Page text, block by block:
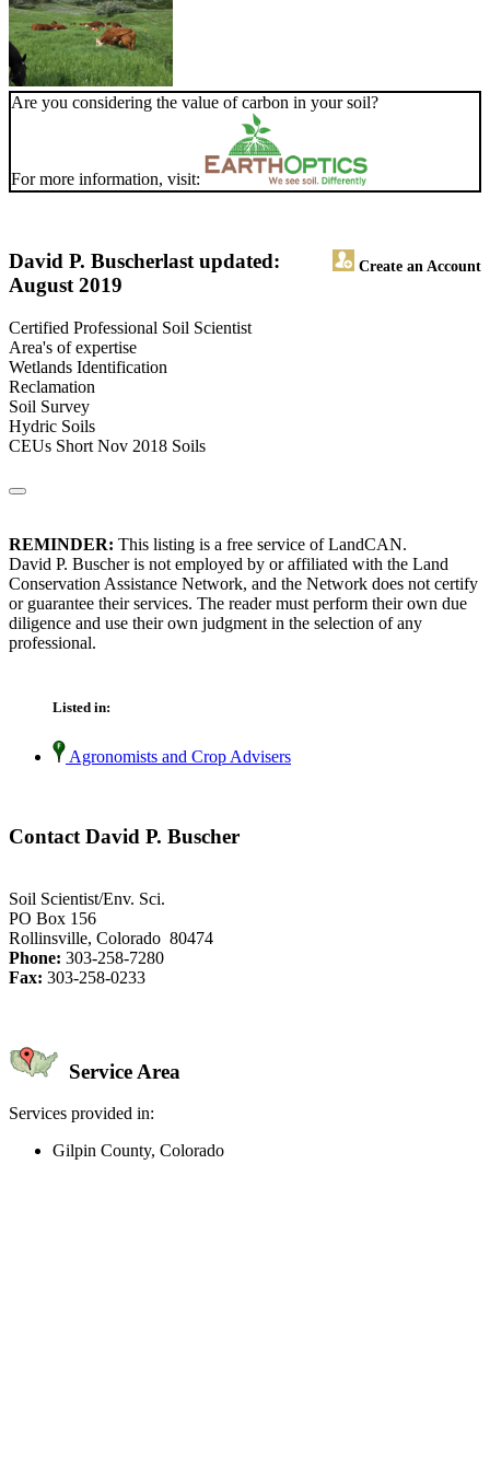
Are you considering the value of carbon in your soil?
For more information, visit:
David P. Buscher Create an Account
last updated:
August 2019
Certified Professional Soil Scientist
Area's of expertise
Wetlands Identification
Reclamation
Soil Survey
Hydric Soils
CEUs Short Nov 2018 Soils
REMINDER: This listing is a free service of LandCAN.
David P. Buscher is not employed by or affiliated with the Land
Conservation Assistance Network, and the Network does not certify
or guarantee their services. The reader must perform their own due
diligence and use their own judgment in the selection of any
professional.
Listed in:
Agronomists and Crop Advisers
Contact David P. Buscher
Soil Scientist/Env. Sci.
PO Box 156
Rollinsville, Colorado 80474
Phone: 303-258-7280
Fax: 303-258-0233
Service Area
Services provided in:
Gilpin County, Colorado